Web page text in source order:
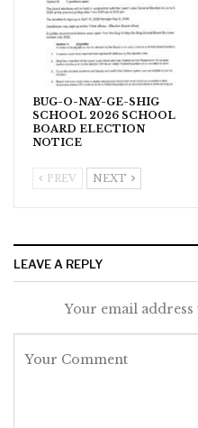
BUG-O-NAY-GE-SHIG
SCHOOL 2026 SCHOOL
BOARD ELECTION
NOTICE
PREV NEXT
LEAVE A REPLY
Your email